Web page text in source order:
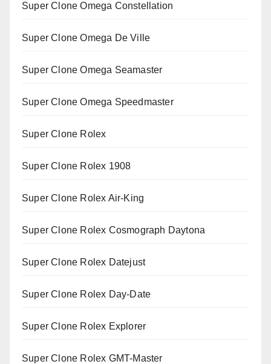
Super Clone Omega Constellation
Super Clone Omega De Ville
Super Clone Omega Seamaster
Super Clone Omega Speedmaster
Super Clone Rolex
Super Clone Rolex 1908
Super Clone Rolex Air-King
Super Clone Rolex Cosmograph Daytona
Super Clone Rolex Datejust
Super Clone Rolex Day-Date
Super Clone Rolex Explorer
Super Clone Rolex GMT-Master